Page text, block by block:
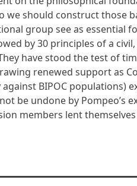
we should construct those
group see as essential
by 30 principles of a
have stood the test of
renewed support as
BIPOC populations)
be undone by Pompeo’s
members lent